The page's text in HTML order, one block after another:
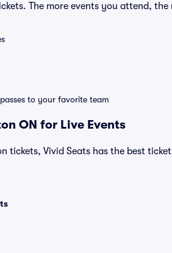
The more events you attend, the
to your favorite team
ON for Live Events
tickets, Vivid Seats has the best